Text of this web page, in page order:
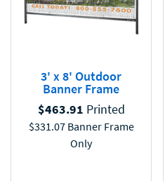
3' x 8' Outdoor
Banner Frame
$463.91 Printed
$331.07Banner Frame
Only